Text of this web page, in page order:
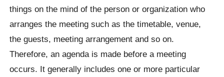
things on the mind of the person or organization who
arranges the meeting such as the timetable, venue,
the guests, meeting arrangement and so on.
Therefore, an agenda is made before a meeting
occurs. It generally includes one or more particular